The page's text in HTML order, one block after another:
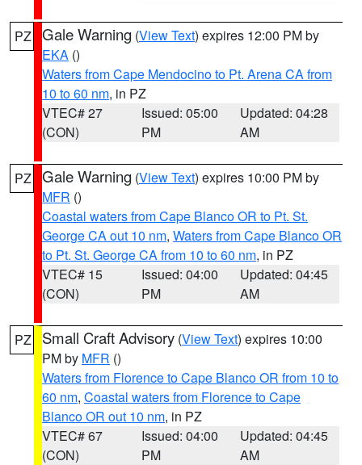
PZ Gale Warning (View Text) expires 12:00 PM by
EKA ()
Waters from Cape Mendocino to Pt. Arena CA from
10 to 60 nm, in PZ
VTEC# 27
(CON)
Issued: 05:00
PM
Updated: 04:28
AM
PZ Gale Warning (View Text) expires 10:00 PM by
MFR ()
Coastal waters from Cape Blanco OR to Pt. St.
George CA out 10 nm, Waters from Cape Blanco OR
to Pt. St. George CA from 10 to 60 nm, in PZ
VTEC# 15
(CON)
Issued: 04:00
PM
Updated: 04:45
AM
PZ Small Craft Advisory (View Text) expires 10:00
PM by MFR ()
Waters from Florence to Cape Blanco OR from 10 to
60 nm, Coastal waters from Florence to Cape
Blanco OR out 10 nm, in PZ
VTEC# 67
(CON)
Issued: 04:00
PM
Updated: 04:45
AM